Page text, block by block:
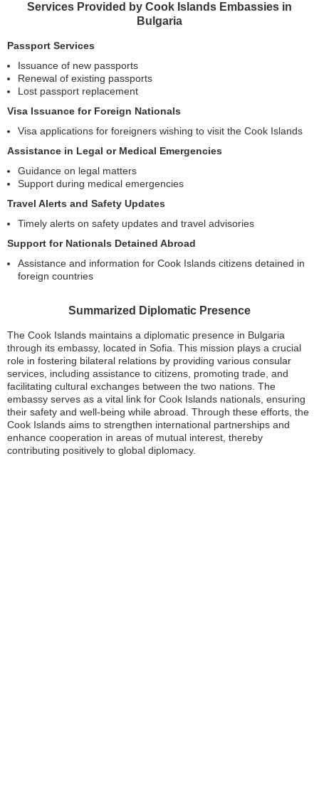
Services Provided by Cook Islands Embassies in
Bulgaria
Passport Services
Issuance of new passports
Renewal of existing passports
Lost passport replacement
Visa Issuance for Foreign Nationals
Visa applications for foreigners wishing to visit the Cook Islands
Assistance in Legal or Medical Emergencies
Guidance on legal matters
Support during medical emergencies
Travel Alerts and Safety Updates
Timely alerts on safety updates and travel advisories
Support for Nationals Detained Abroad
Assistance and information for Cook Islands citizens detained in
foreign countries
Summarized Diplomatic Presence
The Cook Islands maintains a diplomatic presence in Bulgaria
through its embassy, located in Sofia. This mission plays a crucial
role in fostering bilateral relations by providing various consular
services, including assistance to citizens, promoting trade, and
facilitating cultural exchanges between the two nations. The
embassy serves as a vital link for Cook Islands nationals, ensuring
their safety and well-being while abroad. Through these efforts, the
Cook Islands aims to strengthen international partnerships and
enhance cooperation in areas of mutual interest, thereby
contributing positively to global diplomacy.